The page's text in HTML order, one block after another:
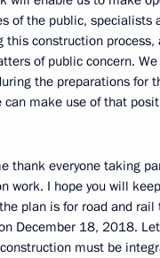
of the public, specialists
this construction process,
of public concern.
the preparations for
can make use of that
thank everyone taking
work. I hope you will
plan is for road and
December 18, 2018.
must be